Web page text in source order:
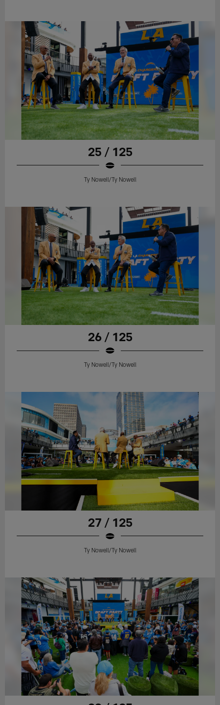
25 / 125
Ty Nowell/Ty Nowell
26 / 125
Ty Nowell/Ty Nowell
27 / 125
Ty Nowell/Ty Nowell